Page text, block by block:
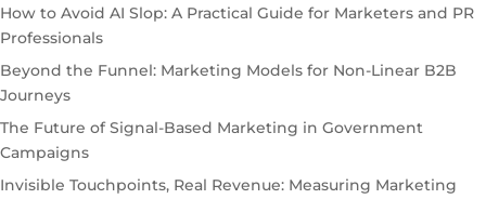
How to Avoid AI Slop: A Practical Guide for Marketers and PR
Professionals
Beyond the Funnel: Marketing Models for Non-Linear B2B
Journeys
The Future of Signal-Based Marketing in Government
Campaigns
Invisible Touchpoints, Real Revenue: Measuring Marketing